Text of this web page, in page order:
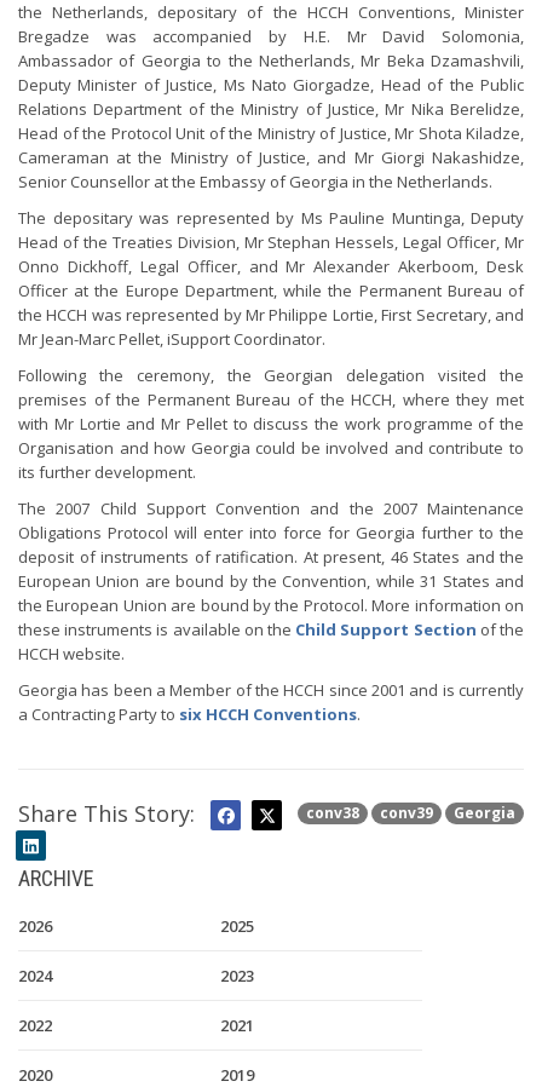
the Netherlands, depositary of the HCCH Conventions, Minister
Bregadze was accompanied by H.E. Mr David Solomonia,
Ambassador of Georgia to the Netherlands, Mr Beka Dzamashvili,
Deputy Minister of Justice, Ms Nato Giorgadze, Head of the Public
Relations Department of the Ministry of Justice, Mr Nika Berelidze,
Head of the Protocol Unit of the Ministry of Justice, Mr Shota Kiladze,
Cameraman at the Ministry of Justice, and Mr Giorgi Nakashidze,
Senior Counsellor at the Embassy of Georgia in the Netherlands.
The depositary was represented by Ms Pauline Muntinga, Deputy
Head of the Treaties Division, Mr Stephan Hessels, Legal Officer, Mr
Onno Dickhoff, Legal Officer, and Mr Alexander Akerboom, Desk
Officer at the Europe Department, while the Permanent Bureau of
the HCCH was represented by Mr Philippe Lortie, First Secretary, and
Mr Jean-Marc Pellet, iSupport Coordinator.
Following the ceremony, the Georgian delegation visited the
premises of the Permanent Bureau of the HCCH, where they met
with Mr Lortie and Mr Pellet to discuss the work programme of the
Organisation and how Georgia could be involved and contribute to
its further development.
The 2007 Child Support Convention and the 2007 Maintenance
Obligations Protocol will enter into force for Georgia further to the
deposit of instruments of ratification. At present, 46 States and the
European Union are bound by the Convention, while 31 States and
the European Union are bound by the Protocol. More information on
these instruments is available on the Child Support Section of the
HCCH website.
Georgia has been a Member of the HCCH since 2001 and is currently
a Contracting Party to six HCCH Conventions.
conv38 conv39 Georgia
Share This Story:
ARCHIVE
2026 2025
2024 2023
2022 2021
2020 2019